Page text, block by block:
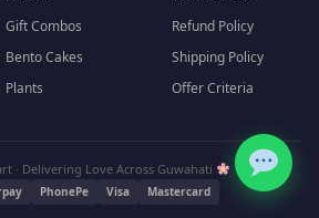
Gift Combos
Bento Cakes
Plants
Refund Policy
Shipping Policy
Offer Criteria
· Delivering Love Across Guwahati
PhonePe Visa Mastercard